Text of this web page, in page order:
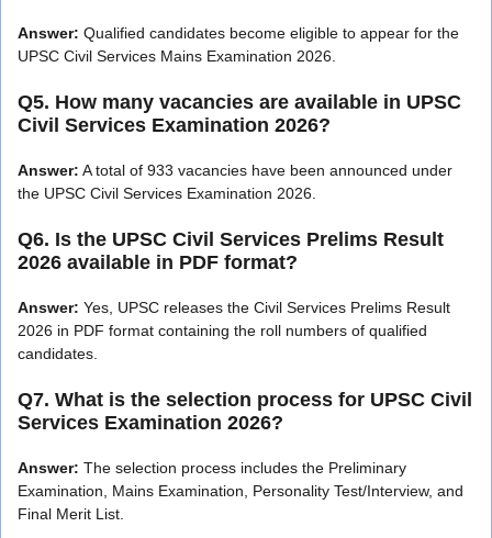
Answer: Qualified candidates become eligible to appear for the
UPSC Civil Services Mains Examination 2026.
Q5. How many vacancies are available in UPSC
Civil Services Examination 2026?
Answer: A total of 933 vacancies have been announced under
the UPSC Civil Services Examination 2026.
Q6. Is the UPSC Civil Services Prelims Result
2026 available in PDF format?
Answer: Yes, UPSC releases the Civil Services Prelims Result
2026 in PDF format containing the roll numbers of qualified
candidates.
Q7. What is the selection process for UPSC Civil
Services Examination 2026?
Answer: The selection process includes the Preliminary
Examination, Mains Examination, Personality Test/Interview, and
Final Merit List.